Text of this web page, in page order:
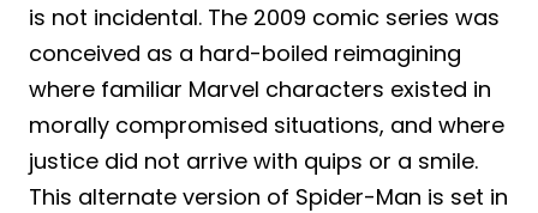
is not incidental. The 2009 comic series was
conceived as a hard-boiled reimagining
where familiar Marvel characters existed in
morally compromised situations, and where
justice did not arrive with quips or a smile.
This alternate version of Spider-Man is set in